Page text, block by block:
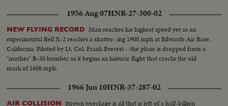
1956 Aug 07HNR-27-300-02
NEW FLYING RECORD Man reaches his highest speed yet as an
experimental Bell X-2 reaches a shatter- ing 1900 mph at Edwards Air Base,
California. Piloted by Lt. Col. Frank Everest --the plane is dropped from a
"mother" B-50 bomber as it begins an historic flight that cracks the old
mark of 1600 mph.
1966 Jun 10HNR-37-287-02
AIR COLLISION Strewn wreckage is all that is left of a half-billion